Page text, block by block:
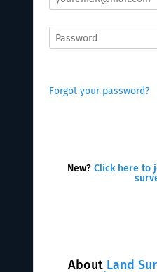
About Land
Forgot your password?
New? Click here to